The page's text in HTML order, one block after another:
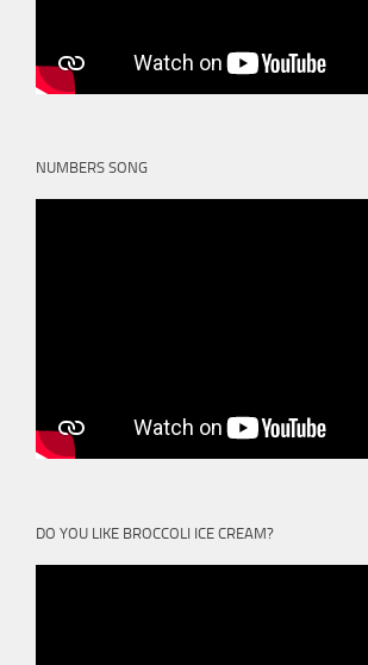
NUMBERS SONG
DO YOU LIKE BROCCOLI ICE CREAM?